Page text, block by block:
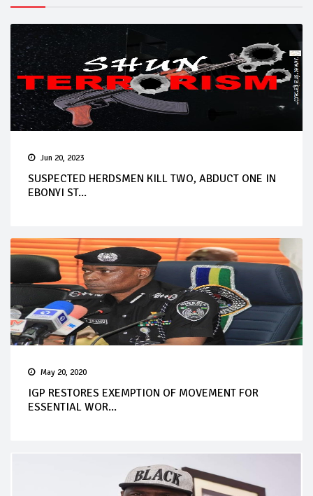
Jun 20, 2023
SUSPECTED HERDSMEN KILL TWO, ABDUCT ONE IN
EBONYI ST...
May 20, 2020
IGP RESTORES EXEMPTION OF MOVEMENT FOR
ESSENTIAL WOR...